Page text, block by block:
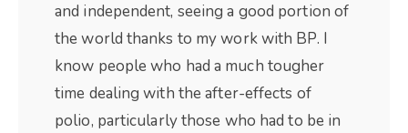
and independent, seeing a good portion of
the world thanks to my work with BP. I
know people who had a much tougher
time dealing with the after-effects of
polio, particularly those who had to be in